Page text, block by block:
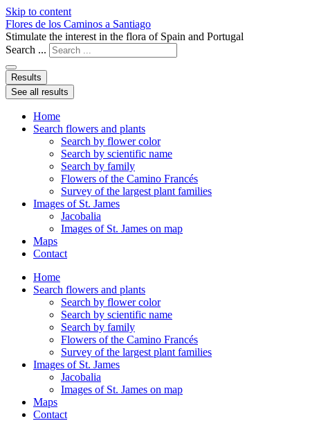
Skip to content
Flores de los Caminos a Santiago
Stimulate the interest in the flora of Spain and Portugal
Search ...
Results
See all results
Home
Search flowers and plants
Search by flower color
Search by scientific name
Search by family
Flowers of the Camino Francés
Survey of the largest plant families
Images of St. James
Jacobalia
Images of St. James on map
Maps
Contact
Home
Search flowers and plants
Search by flower color
Search by scientific name
Search by family
Flowers of the Camino Francés
Survey of the largest plant families
Images of St. James
Jacobalia
Images of St. James on map
Maps
Contact